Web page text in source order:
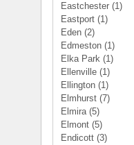
Eastchester(1)
Eastport(1)
Eden(2)
Edmeston(1)
Elka Park(1)
Ellenville(1)
Ellington(1)
Elmhurst(7)
Elmira(5)
Elmont(5)
Endicott(3)